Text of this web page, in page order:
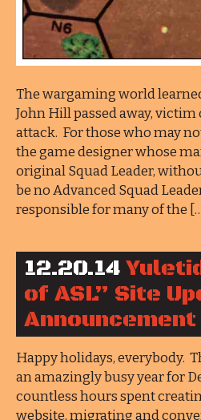
The wargaming world
John Hill passed away,
attack. For those who may
the game designer whose
original Squad Leader,
be no Advanced Squad
responsible for many of the
12.20.14
of ASL” Site
Announcement
Happy holidays, everybody.
an amazingly busy year for
countless hours spent
website, migrating and